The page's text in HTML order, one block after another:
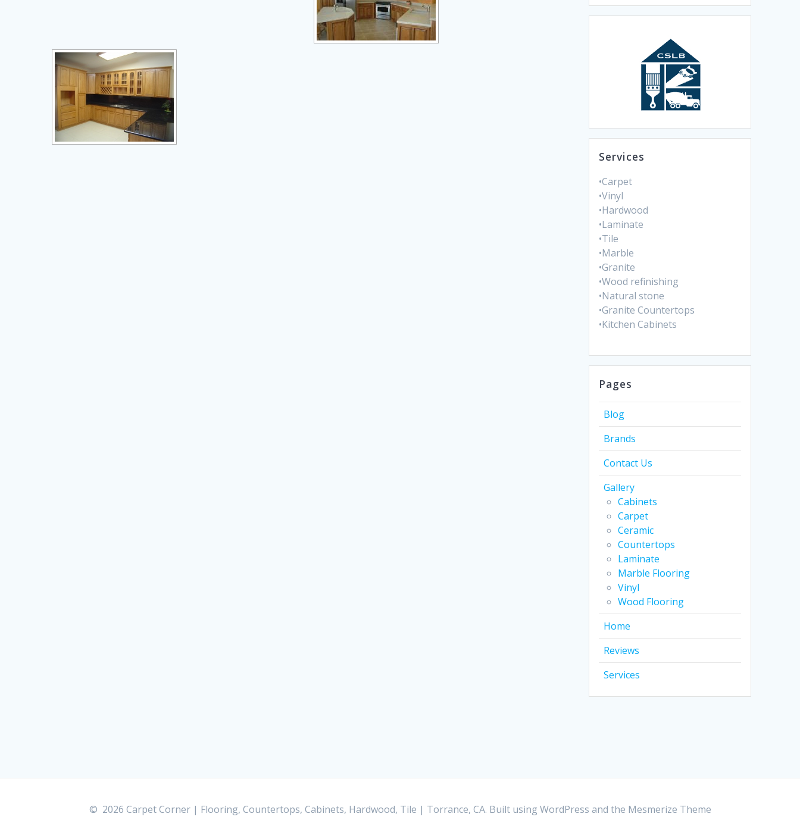
Services
•Carpet
•Vinyl
•Hardwood
•Laminate
•Tile
•Marble
•Granite
•Wood refinishing
•Natural stone
•Granite Countertops
•Kitchen Cabinets
Pages
Blog
Brands
Contact Us
Gallery
Cabinets
Carpet
Ceramic
Countertops
Laminate
Marble Flooring
Vinyl
Wood Flooring
Home
Reviews
Services
© 2026 Carpet Corner | Flooring, Countertops, Cabinets, Hardwood, Tile | Torrance, CA. Built using WordPress and the Mesmerize Theme